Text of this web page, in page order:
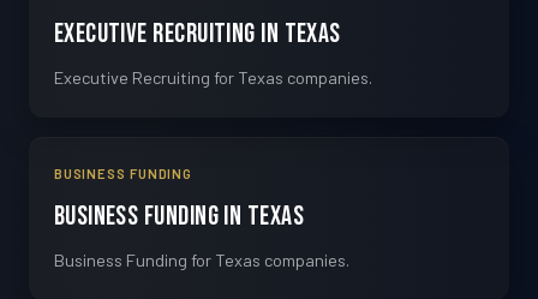
Executive Recruiting in Texas
Executive Recruiting for Texas companies.
BUSINESS FUNDING
Business Funding in Texas
Business Funding for Texas companies.